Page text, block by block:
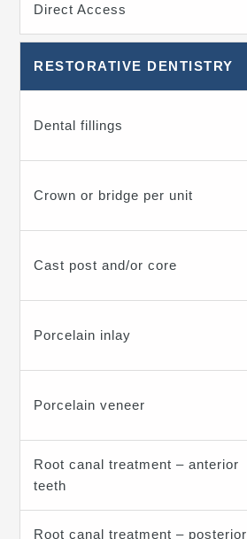
Direct Access
RESTORATIVE DENTISTRY
Dental fillings
Crown or bridge per unit
Cast post and/or core
Porcelain inlay
Porcelain veneer
Root canal treatment – anterior
teeth
Root canal treatment – posterior